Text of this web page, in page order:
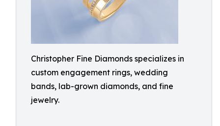
Christopher Fine Diamonds specializes in
custom engagement rings, wedding
bands, lab-grown diamonds, and fine
jewelry.